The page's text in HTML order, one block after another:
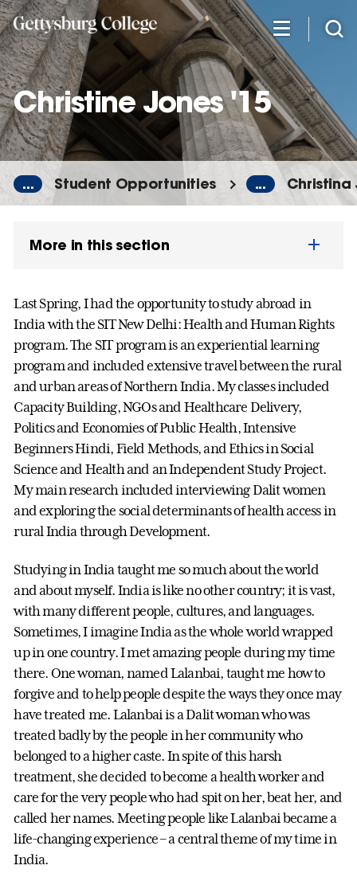
Skip
to
main
content
Christine Jones '15
... Student Opportunities ... Christina
More in this section
Last Spring, I had the opportunity to study abroad in
India with the SIT New Delhi: Health and Human Rights
program. The SIT program is an experiential learning
program and included extensive travel between the rural
and urban areas of Northern India. My classes included
Capacity Building, NGOs and Healthcare Delivery,
Politics and Economies of Public Health, Intensive
Beginners Hindi, Field Methods, and Ethics in Social
Science and Health and an Independent Study Project.
My main research included interviewing Dalit women
and exploring the social determinants of health access in
rural India through Development.
Studying in India taught me so much about the world
and about myself. India is like no other country; it is vast,
with many different people, cultures, and languages.
Sometimes, I imagine India as the whole world wrapped
up in one country. I met amazing people during my time
there. One woman, named Lalanbai, taught me how to
forgive and to help people despite the ways they once may
have treated me. Lalanbai is a Dalit woman who was
treated badly by the people in her community who
belonged to a higher caste. In spite of this harsh
treatment, she decided to become a health worker and
care for the very people who had spit on her, beat her, and
called her names. Meeting people like Lalanbai became a
life-changing experience – a central theme of my time in
India.